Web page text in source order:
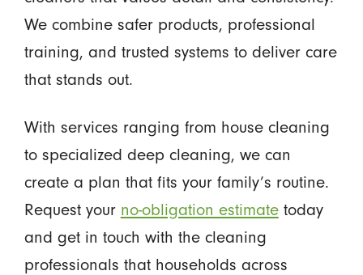
We combine safer products, professional
training, and trusted systems to deliver care
that stands out.
With services ranging from house cleaning
to specialized deep cleaning, we can
create a plan that fits your family’s routine.
Request your no-obligation estimatetoday
and get in touch with the cleaning
professionals that households across